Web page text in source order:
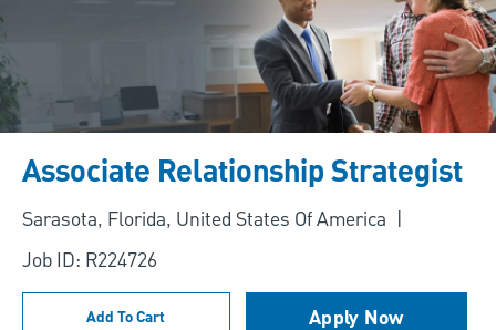
Associate Relationship Strategist
Location
Sarasota, Florida, United States Of America
Job ID: R224726
Add To Cart Apply Now